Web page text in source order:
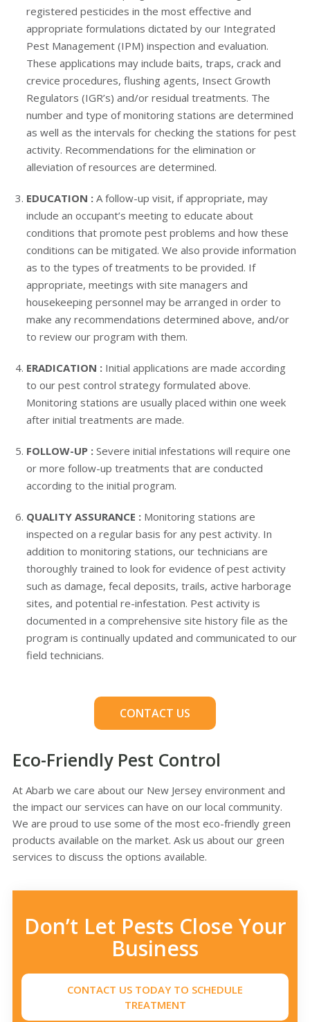
registered pesticides in the most effective and
appropriate formulations dictated by our Integrated
Pest Management (IPM) inspection and evaluation.
These applications may include baits, traps, crack and
crevice procedures, flushing agents, Insect Growth
Regulators (IGR’s) and/or residual treatments. The
number and type of monitoring stations are determined
as well as the intervals for checking the stations for pest
activity. Recommendations for the elimination or
alleviation of resources are determined.
EDUCATION :A follow-up visit, if appropriate, may
include an occupant’s meeting to educate about
conditions that promote pest problems and how these
conditions can be mitigated. We also provide information
as to the types of treatments to be provided. If
appropriate, meetings with site managers and
housekeeping personnel may be arranged in order to
make any recommendations determined above, and/or
to review our program with them.
ERADICATION :Initial applications are made according
to our pest control strategy formulated above.
Monitoring stations are usually placed within one week
after initial treatments are made.
FOLLOW-UP :Severe initial infestations will require one
or more follow-up treatments that are conducted
according to the initial program.
QUALITY ASSURANCE :Monitoring stations are
inspected on a regular basis for any pest activity. In
addition to monitoring stations, our technicians are
thoroughly trained to look for evidence of pest activity
such as damage, fecal deposits, trails, active harborage
sites, and potential re-infestation. Pest activity is
documented in a comprehensive site history file as the
program is continually updated and communicated to our
field technicians.
CONTACT US
Eco-Friendly Pest Control
At Abarb we care about our New Jersey environment and
the impact our services can have on our local community.
We are proud to use some of the most eco-friendly green
products available on the market. Ask us about our green
services to discuss the options available.
Don’t Let Pests Close Your
Business
CONTACT US TODAY TO SCHEDULE
TREATMENT